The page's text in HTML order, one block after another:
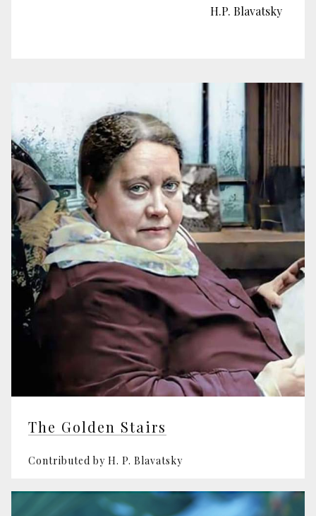
H.P. Blavatsky
The Golden Stairs
Contributed by H. P. Blavatsky